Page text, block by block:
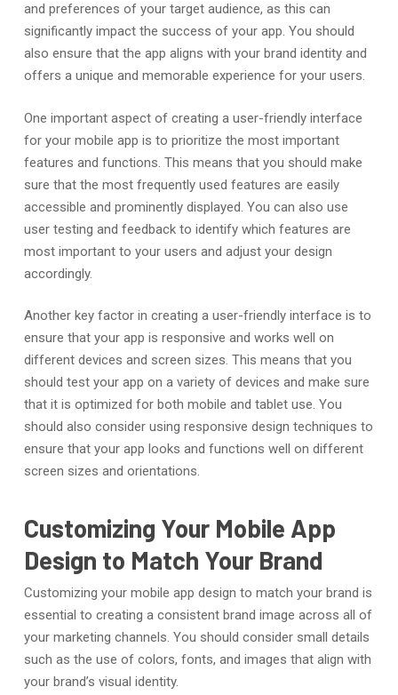
and preferences of your target audience, as this can
significantly impact the success of your app. You should
also ensure that the app aligns with your brand identity and
offers a unique and memorable experience for your users.
One important aspect of creating a user-friendly interface
for your mobile app is to prioritize the most important
features and functions. This means that you should make
sure that the most frequently used features are easily
accessible and prominently displayed. You can also use
user testing and feedback to identify which features are
most important to your users and adjust your design
accordingly.
Another key factor in creating a user-friendly interface is to
ensure that your app is responsive and works well on
different devices and screen sizes. This means that you
should test your app on a variety of devices and make sure
that it is optimized for both mobile and tablet use. You
should also consider using responsive design techniques to
ensure that your app looks and functions well on different
screen sizes and orientations.
Customizing Your Mobile App
Design to Match Your Brand
Customizing your mobile app design to match your brand is
essential to creating a consistent brand image across all of
your marketing channels. You should consider small details
such as the use of colors, fonts, and images that align with
your brand’s visual identity.